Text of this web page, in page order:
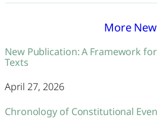
More
New Publication: A Framework
Texts
April 27, 2026
Chronology of Constitutional